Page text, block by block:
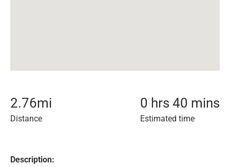
2.76mi
Distance
0 hrs 40 mins
Estimated time
Description: